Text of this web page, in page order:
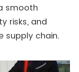
smooth
risks, and
supply chain.